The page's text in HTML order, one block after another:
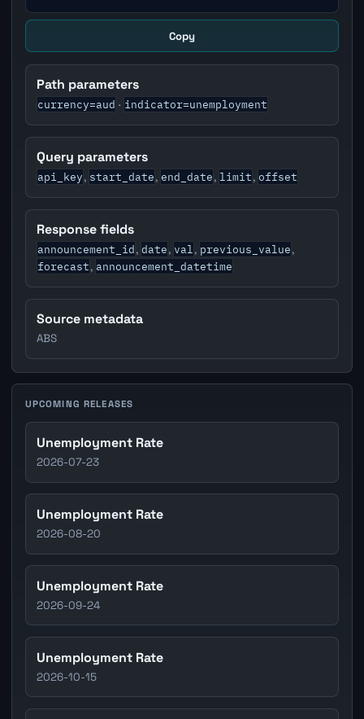
Copy
Path parameters
currency=aud · indicator=unemployment
Query parameters
api_key, start_date, end_date, limit, offset
Response fields
announcement_id, date, val, previous_value,
forecast, announcement_datetime
Source metadata
ABS
UPCOMING RELEASES
Unemployment Rate
2026-07-23
Unemployment Rate
2026-08-20
Unemployment Rate
2026-09-24
Unemployment Rate
2026-10-15